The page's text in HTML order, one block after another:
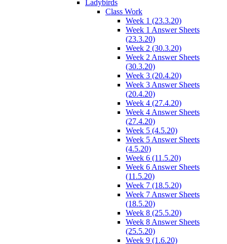
Ladybirds
Class Work
Week 1 (23.3.20)
Week 1 Answer Sheets
(23.3.20)
Week 2 (30.3.20)
Week 2 Answer Sheets
(30.3.20)
Week 3 (20.4.20)
Week 3 Answer Sheets
(20.4.20)
Week 4 (27.4.20)
Week 4 Answer Sheets
(27.4.20)
Week 5 (4.5.20)
Week 5 Answer Sheets
(4.5.20)
Week 6 (11.5.20)
Week 6 Answer Sheets
(11.5.20)
Week 7 (18.5.20)
Week 7 Answer Sheets
(18.5.20)
Week 8 (25.5.20)
Week 8 Answer Sheets
(25.5.20)
Week 9 (1.6.20)